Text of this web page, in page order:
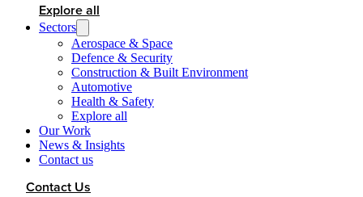
Explore all
Sectors
Aerospace & Space
Defence & Security
Construction & Built Environment
Automotive
Health & Safety
Explore all
Our Work
News & Insights
Contact us
Contact Us